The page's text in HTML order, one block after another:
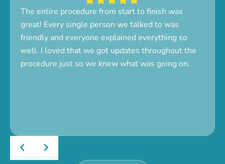
The entire procedure from start to finish was
great! Every single person we talked to was
friendly and everyone explained everything so
well. I loved that we got updates throughout the
procedure just so we knew what was going on.